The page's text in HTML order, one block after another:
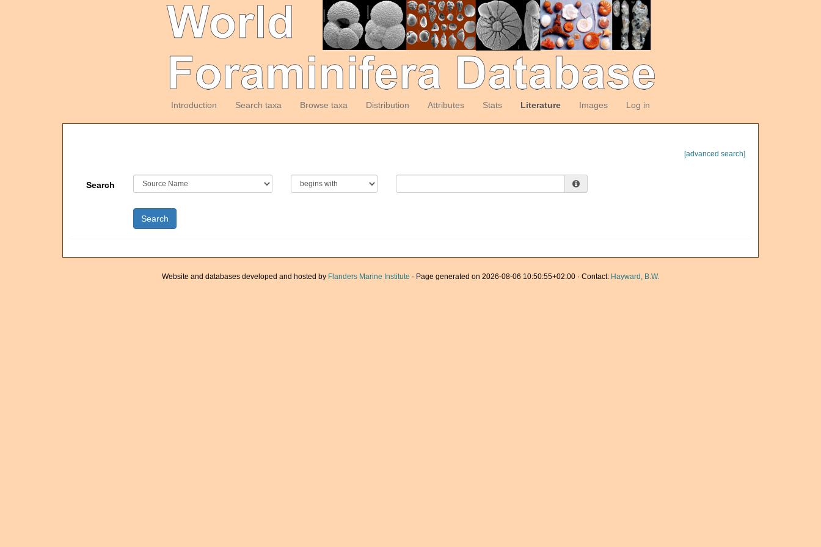
Introduction Search taxa Browse taxa Distribution Attributes Stats Literature Images Log in
[advanced search]
Search
Search
Website and databases developed and hosted by Flanders Marine Institute · Page generated on 2026-08-06 10:50:55+02:00 · Contact: Hayward, B.W.